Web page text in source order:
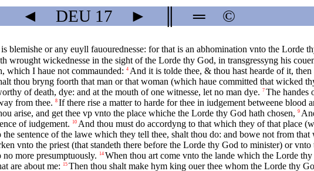
◄ DEU 17 ► ═ ©
blemishe or any euyll fauourednesse: for that is an abhomination vnto the Lorde
wrought wickednesse in the sight of the Lorde thy God, in transgressyng his
which I haue not commaunded: 4 And it is tolde thee, & thou hast hearde of it,
thou bryng foorth that man or that woman (which haue committed that wicked
of death, dye: and at the mouth of one witnesse, let no man dye. 7 The handes
from thee. 8 If there rise a matter to harde for thee in iudgement betweene blood
arise, and get thee vp vnto the place whiche the Lorde thy God hath chosen, 9
of iudgement.
10 And thou must do accordyng to that which they of that place
sentence of the lawe which they tell thee, shalt thou do: and bowe not from
vnto the priest (that standeth there before the Lorde thy God to minister) or
more presumptuously. 14 When thou art come vnto the lande which the Lorde
are about me:
15 Then thou shalt make hym king ouer thee whom the Lorde thy